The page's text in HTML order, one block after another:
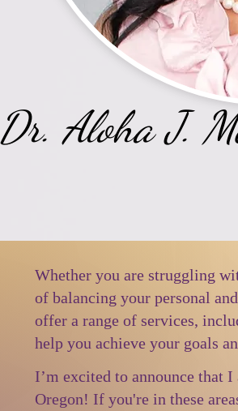
Dr. Aloha J.
Whether you are struggling
of balancing your personal
offer a range of services,
help you achieve your goals
I’m excited to announce that
Oregon! If you're in these